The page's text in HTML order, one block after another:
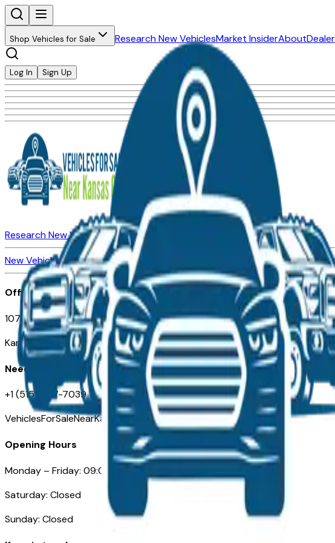
Shop Vehicles for Sale Research New VehiclesMarket InsiderAbout
Log In Sign Up
Research New VehiclesMarket Insider
Dealerships
New Vehicles for SaleUsed Vehicles for Sale Certified Pre-Owned Vehicles
Office
107 W 9th Street
Kansas City MO 64105
Need Help
+1 (515) 777-7039
VehiclesForSaleNearKansasCity.com
Opening Hours
Monday – Friday: 09:00AM – 05:00PM
Saturday: Closed
Sunday: Closed